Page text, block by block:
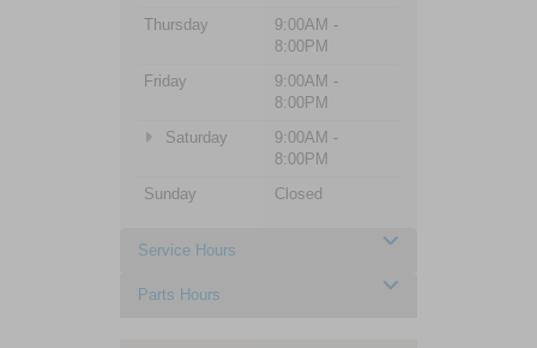
Thursday
9:00AM -
8:00PM
Friday
9:00AM -
8:00PM
Saturday
9:00AM -
8:00PM
Sunday
Closed
Service Hours
Parts Hours